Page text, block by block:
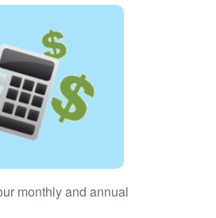
monthly and annual